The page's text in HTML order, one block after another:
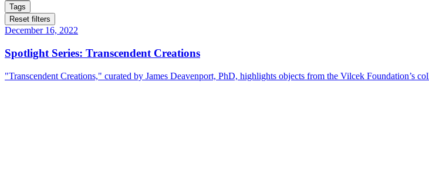
Tags
Reset filters
December 16, 2022
Spotlight Series: Transcendent Creations
"Transcendent Creations," curated by James Deavenport, PhD, highlights objects from the Vilcek Foundation’s